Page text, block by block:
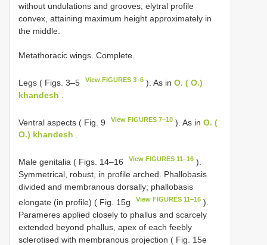
without undulations and grooves; elytral profile
convex, attaining maximum height approximately in
the middle.
Metathoracic wings. Complete.
Legs ( Figs. 3–5 View FIGURES 3–6 ). As inO. ( O.)
khandesh
Ventral aspects ( Fig. 9 View FIGURES 7–10 ). As inO. (
O.) khandesh
Male genitalia ( Figs. 14–16 View FIGURES 11–16 ).
Symmetrical, robust, in profile arched. Phallobasis
divided and membranous dorsally; phallobasis
elongate (in profile) ( Fig. 15g
View FIGURES 11–16 ).
Parameres applied closely to phallus and scarcely
extended beyond phallus, apex of each feebly
sclerotised with membranous projection ( Fig. 15e